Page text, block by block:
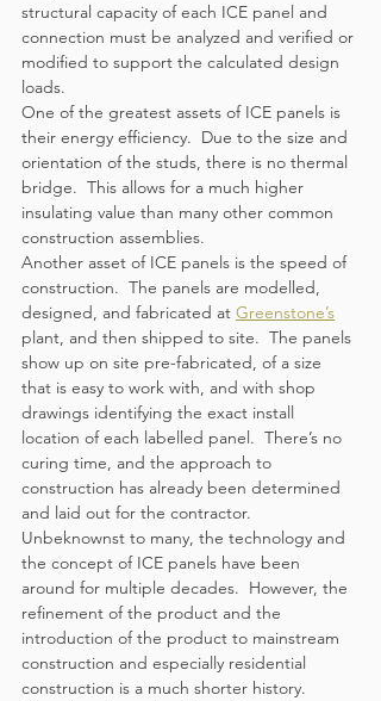
structural capacity of each ICE panel and
connection must be analyzed and verified or
modified to support the calculated design
loads.
One of the greatest assets of ICE panels is
their energy efficiency.  Due to the size and
orientation of the studs, there is no thermal
bridge.  This allows for a much higher
insulating value than many other common
construction assemblies.
Another asset of ICE panels is the speed of
construction.  The panels are modelled,
designed, and fabricated at Greenstone’s
plant, and then shipped to site.  The panels
show up on site pre-fabricated, of a size
that is easy to work with, and with shop
drawings identifying the exact install
location of each labelled panel.  There’s no
curing time, and the approach to
construction has already been determined
and laid out for the contractor.
Unbeknownst to many, the technology and
the concept of ICE panels have been
around for multiple decades.  However, the
refinement of the product and the
introduction of the product to mainstream
construction and especially residential
construction is a much shorter history.